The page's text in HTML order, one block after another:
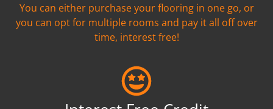
You can either purchase your flooring in one go, or
you can opt for multiple rooms and pay it all off over
time, interest free!